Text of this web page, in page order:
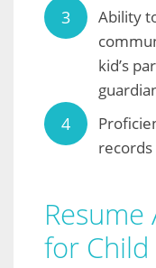
Ability
kid’s
for